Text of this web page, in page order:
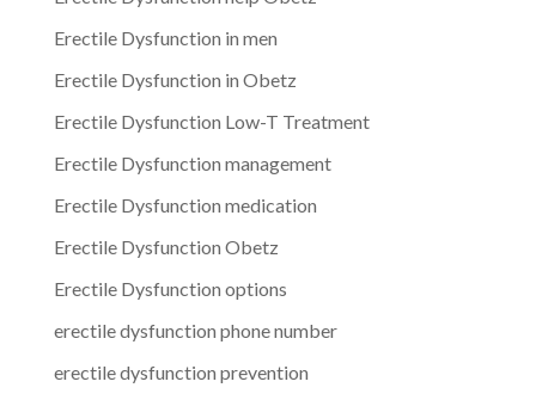
Erectile Dysfunction in men
Erectile Dysfunction in Obetz
Erectile Dysfunction Low-T Treatment
Erectile Dysfunction management
Erectile Dysfunction medication
Erectile Dysfunction Obetz
Erectile Dysfunction options
erectile dysfunction phone number
erectile dysfunction prevention